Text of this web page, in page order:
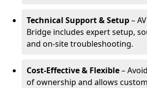
Technical Support & Setup–
Bridge includes expert setup,
and on-site troubleshooting.
Cost-Effective & Flexible–
of ownership and allows custom